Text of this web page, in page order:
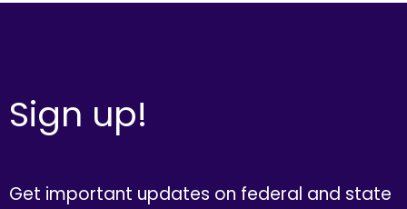
Sign up!
Get important updates on federal and state